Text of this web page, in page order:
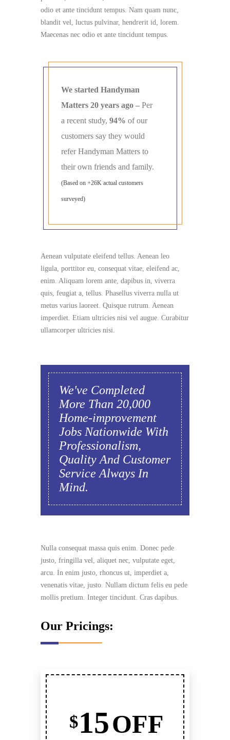
odio et ante tincidunt tempus. Nam quam nunc,
blandit vel, luctus pulvinar, hendrerit id, lorem.
Maecenas nec odio et ante tincidunt tempus.
We started Handyman
Matters 20 years ago – Per
a recent study, 94% of our
customers say they would
refer Handyman Matters to
their own friends and family.
(Based on +26K actual customers
surveyed)
Aenean vulputate eleifend tellus. Aenean leo
ligula, porttitor eu, consequat vitae, eleifend ac,
enim. Aliquam lorem ante, dapibus in, viverra
quis, feugiat a, tellus. Phasellus viverra nulla ut
metus varius laoreet. Quisque rutrum. Aenean
imperdiet. Etiam ultricies nisi vel augue. Curabitur
ullamcorper ultricies nisi.
We've Completed
More Than 20,000
Home-improvement
Jobs Nationwide With
Professionalism,
Quality And Customer
Service Always In
Mind.
Nulla consequat massa quis enim. Donec pede
justo, fringilla vel, aliquet nec, vulputate eget,
arcu. In enim justo, rhoncus ut, imperdiet a,
venenatis vitae, justo. Nullam dictum felis eu pede
mollis pretium. Integer tincidunt. Cras dapibus.
Our Pricings:
$15OFF